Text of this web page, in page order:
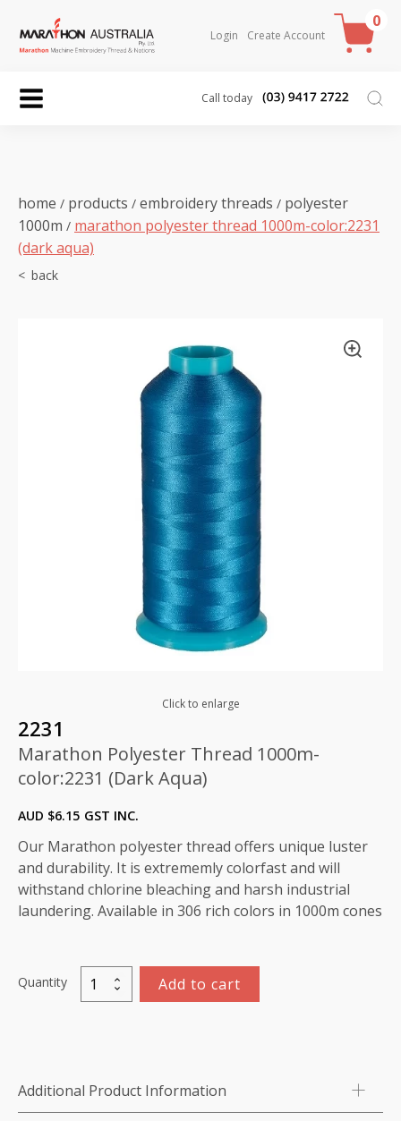
Login Create Account
0
Call today
home / products / embroidery threads / polyester
1000m / marathon polyester thread 1000m-color:2231
(dark aqua)
Click to enlarge
2231
Marathon Polyester Thread 1000m-
color:2231 (Dark Aqua)
AUD $6.15 GST INC.
Our Marathon polyester thread offers unique luster
and durability. It is extrememly colorfast and will
withstand chlorine bleaching and harsh industrial
laundering. Available in 306 rich colors in 1000m cones
Quantity
Marathon
Polyester
(Dark
Aqua)
Add to cart
Additional Product Information